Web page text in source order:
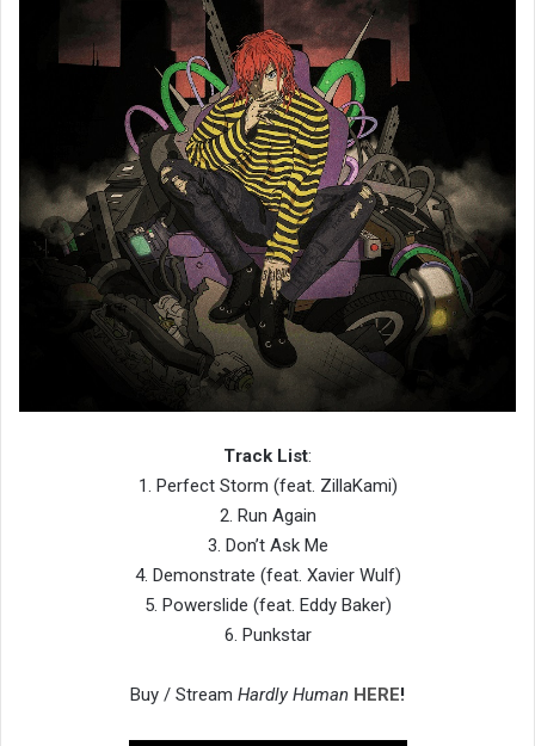
Track List:
1. Perfect Storm (feat. ZillaKami)
2. Run Again
3. Don’t Ask Me
4. Demonstrate (feat. Xavier Wulf)
5. Powerslide (feat. Eddy Baker)
6. Punkstar
Buy / Stream Hardly Human HERE!